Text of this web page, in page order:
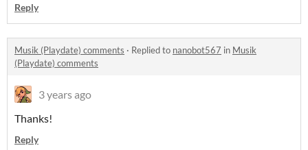
Reply
Musik (Playdate) comments · Replied to nanobot567 in Musik
(Playdate) comments
3 years ago
Thanks!
Reply